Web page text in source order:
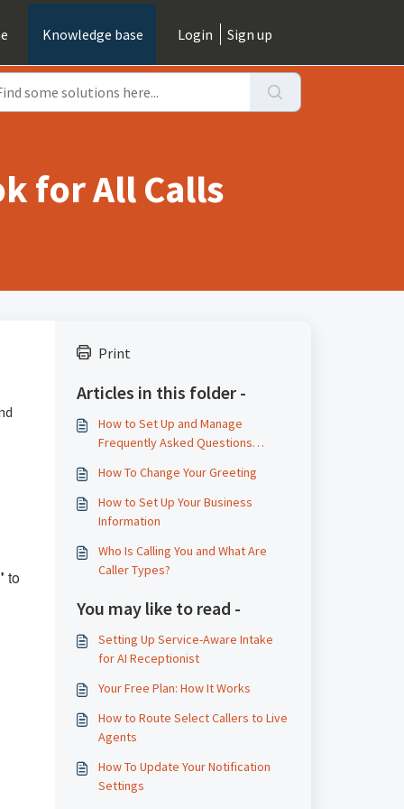
Knowledge base Login Sign up
for All Calls
to
Print
Articles in this folder -
How to Set Up and Manage
Frequently Asked Questions
How To Change Your Greeting
How to Set Up Your Business
Information
Who Is Calling You and What Are
Caller Types?
You may like to read -
Setting Up Service-Aware Intake
for AI Receptionist
Your Free Plan: How It Works
How to Route Select Callers to Live
Agents
How To Update Your Notification
Settings